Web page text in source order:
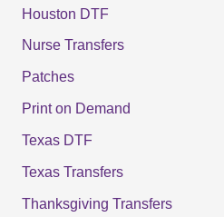
Houston DTF
Nurse Transfers
Patches
Print on Demand
Texas DTF
Texas Transfers
Thanksgiving Transfers